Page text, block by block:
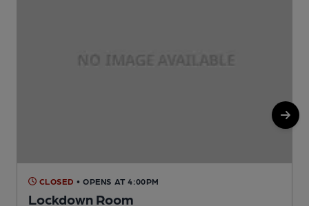
CLOSED • OPENS AT 4:00PM
Lockdown Room